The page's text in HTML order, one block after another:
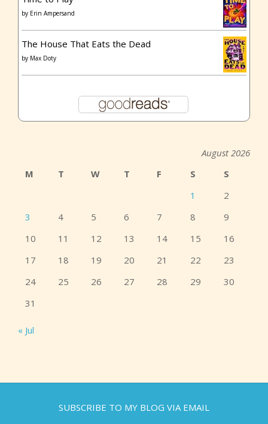
by Erin Ampersand
The House That Eats the Dead
by Max Doty
August 2026
M
T W T F S
S
1
2
3
4 5 6 7 8
9
10
11 12 13 14 15
16
17
18 19 20 21 22
23
24
25 26 27 28 29
30
31
« Jul
SUBSCRIBE TO MY BLOG VIA EMAIL